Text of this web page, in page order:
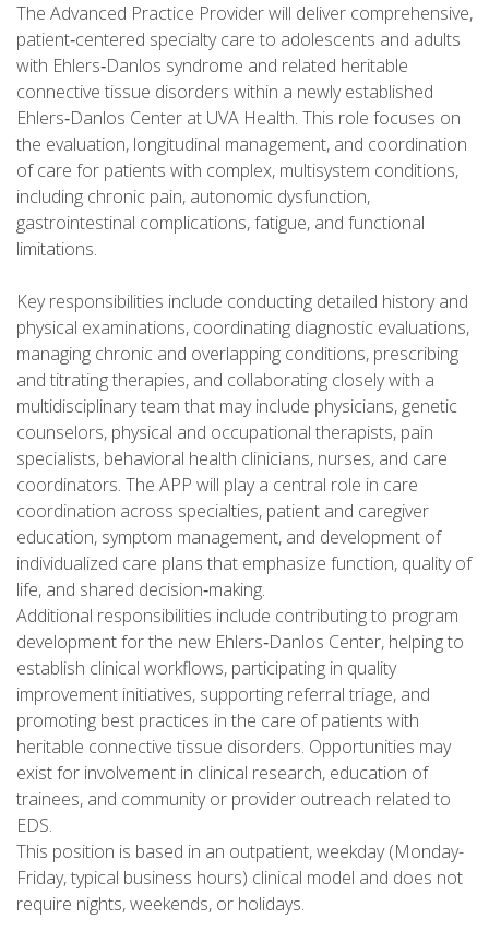
The Advanced Practice Provider will deliver comprehensive,
patient‑centered specialty care to adolescents and adults
with Ehlers‑Danlos syndrome and related heritable
connective tissue disorders within a newly established
Ehlers‑Danlos Center at UVA Health. This role focuses on
the evaluation, longitudinal management, and coordination
of care for patients with complex, multisystem conditions,
including chronic pain, autonomic dysfunction,
gastrointestinal complications, fatigue, and functional
limitations.
Key responsibilities include conducting detailed history and
physical examinations, coordinating diagnostic evaluations,
managing chronic and overlapping conditions, prescribing
and titrating therapies, and collaborating closely with a
multidisciplinary team that may include physicians, genetic
counselors, physical and occupational therapists, pain
specialists, behavioral health clinicians, nurses, and care
coordinators. The APP will play a central role in care
coordination across specialties, patient and caregiver
education, symptom management, and development of
individualized care plans that emphasize function, quality of
life, and shared decision‑making.
Additional responsibilities include contributing to program
development for the new Ehlers‑Danlos Center, helping to
establish clinical workflows, participating in quality
improvement initiatives, supporting referral triage, and
promoting best practices in the care of patients with
heritable connective tissue disorders. Opportunities may
exist for involvement in clinical research, education of
trainees, and community or provider outreach related to
EDS.
This position is based in an outpatient, weekday (Monday-
Friday, typical business hours) clinical model and does not
require nights, weekends, or holidays.